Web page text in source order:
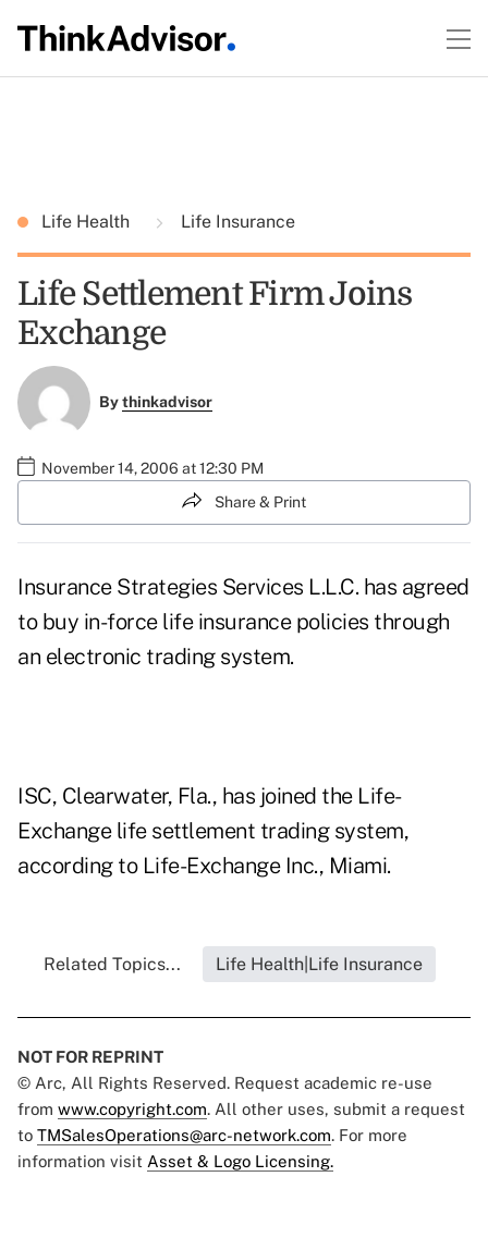
Life Health Life Insurance
Life Settlement Firm Joins
Exchange
Bythinkadvisor
November 14, 2006 at 12:30 PM
Share & Print
Insurance Strategies Services L.L.C. has agreed
to buy in-force life insurance policies through
an electronic trading system.
ISC, Clearwater, Fla., has joined the Life-
Exchange life settlement trading system,
according to Life-Exchange Inc., Miami.
Related Topics... Life Health|Life Insurance
NOT FOR REPRINT
© Arc, All Rights Reserved. Request academic re-use
from www.copyright.com. All other uses, submit a request
to TMSalesOperations@arc-network.com. For more
information visit Asset & Logo Licensing.